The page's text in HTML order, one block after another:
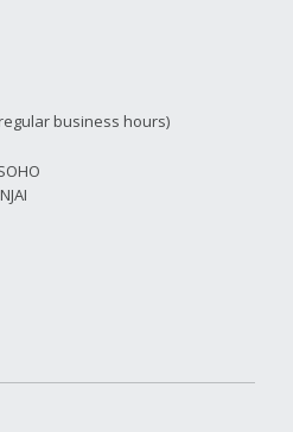
business hours)